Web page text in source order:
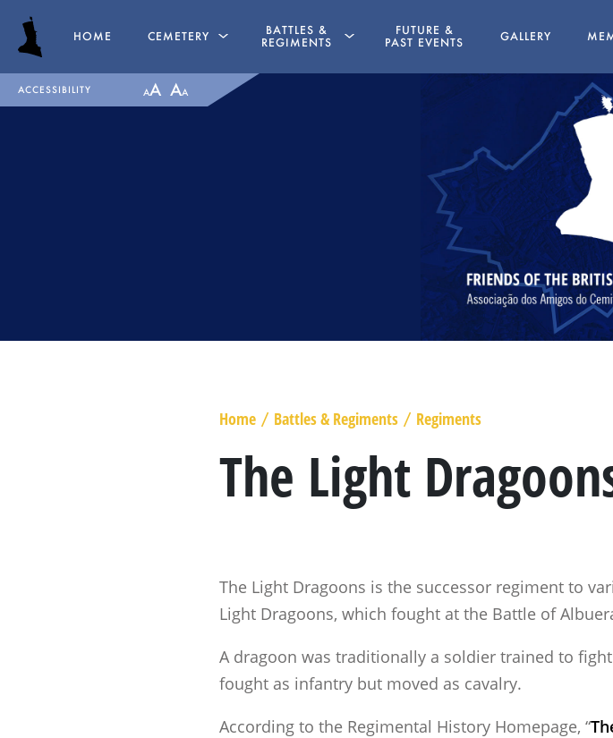
HOME CEMETERY
GRAVES
MARSHAL GENERAL
BATTLES &
REGIMENTS
FUTURE &
PAST EVENTS
GALLERY
ACCESSIBILITY
AA AA
Home / Battles & Regiments / Regiments
The Light
The Light Dragoons is the successor regiment to
Light Dragoons, which fought at the Battle of
A dragoon was traditionally a soldier trained to
fought as infantry but moved as cavalry.
According to the Regimental History Homepage, “